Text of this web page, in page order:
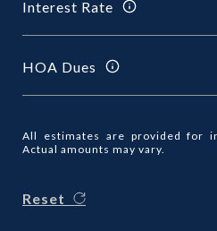
Interest Rate
HOA Dues
All estimates are provided for
Actual amounts may vary.
Reset